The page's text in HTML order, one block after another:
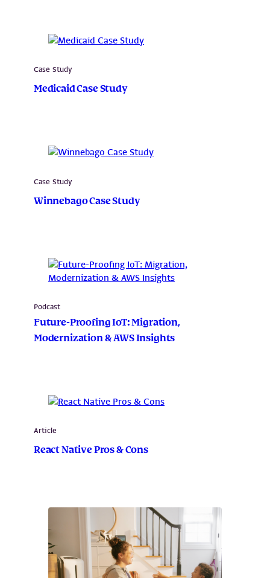
Case Study
Medicaid Case Study
Case Study
Winnebago Case Study
Podcast
Future-Proofing IoT: Migration,
Modernization & AWS Insights
Article
React Native Pros & Cons